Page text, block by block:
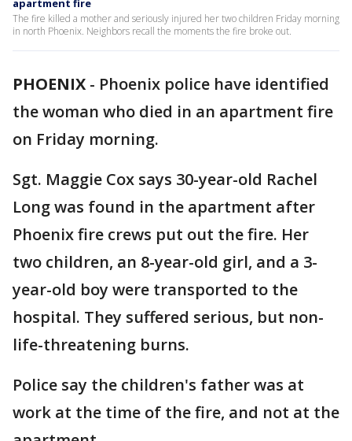
apartment fire
The fire killed a mother and seriously injured her two children Friday morning
in north Phoenix. Neighbors recall the moments the fire broke out.
PHOENIX - Phoenix police have identified
the woman who died in an apartment fire
on Friday morning.
Sgt. Maggie Cox says 30-year-old Rachel
Long was found in the apartment after
Phoenix fire crews put out the fire. Her
two children, an 8-year-old girl, and a 3-
year-old boy were transported to the
hospital. They suffered serious, but non-
life-threatening burns.
Police say the children's father was at
work at the time of the fire, and not at the